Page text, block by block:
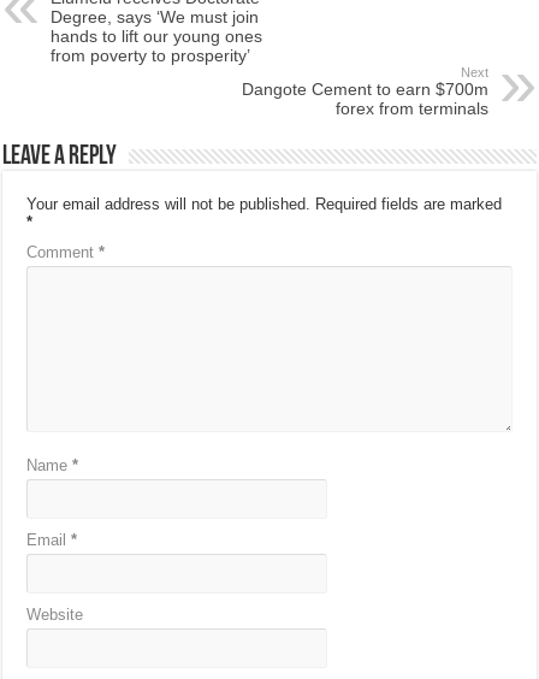
Degree, says ‘We must join
hands to lift our young ones
from poverty to prosperity’
Next
Dangote Cement to earn $700m
forex from terminals
Leave a Reply
Your email address will not be published. Required fields are marked
*
Comment*
Name*
Email*
Website